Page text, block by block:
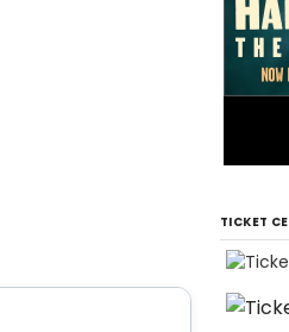
TICKET